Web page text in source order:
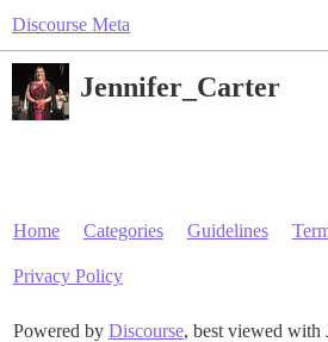
Discourse Meta
Jennifer_Carter
Home Categories Guidelines
Privacy Policy
Powered by Discourse, best viewed with